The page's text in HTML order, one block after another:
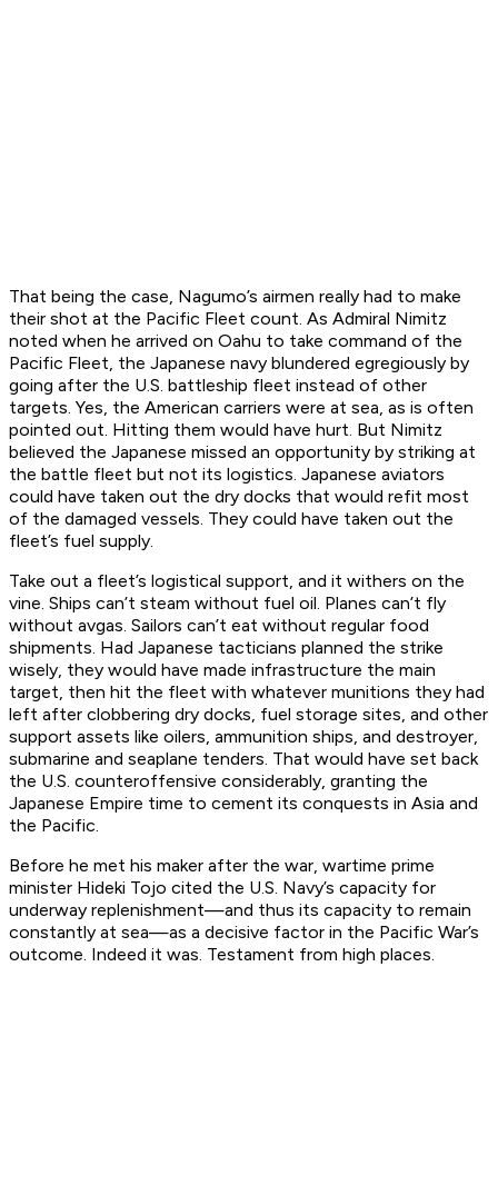
That being the case, Nagumo’s airmen really had to make
their shot at the Pacific Fleet count. As Admiral Nimitz
noted when he arrived on Oahu to take command of the
Pacific Fleet, the Japanese navy blundered egregiously by
going after the U.S. battleship fleet instead of other
targets. Yes, the American carriers were at sea, as is often
pointed out. Hitting them would have hurt. But Nimitz
believed the Japanese missed an opportunity by striking at
the battle fleet but not its logistics. Japanese aviators
could have taken out the dry docks that would refit most
of the damaged vessels. They could have taken out the
fleet’s fuel supply.
Take out a fleet’s logistical support, and it withers on the
vine. Ships can’t steam without fuel oil. Planes can’t fly
without avgas. Sailors can’t eat without regular food
shipments. Had Japanese tacticians planned the strike
wisely, they would have made infrastructure the main
target, then hit the fleet with whatever munitions they had
left after clobbering dry docks, fuel storage sites, and other
support assets like oilers, ammunition ships, and destroyer,
submarine and seaplane tenders. That would have set back
the U.S. counteroffensive considerably, granting the
Japanese Empire time to cement its conquests in Asia and
the Pacific.
Before he met his maker after the war, wartime prime
minister Hideki Tojo cited the U.S. Navy’s capacity for
underway replenishment—and thus its capacity to remain
constantly at sea—as a decisive factor in the Pacific War’s
outcome. Indeed it was. Testament from high places.